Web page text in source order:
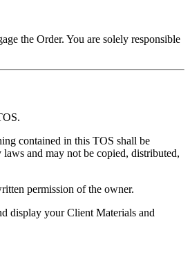
the Order. You are solely responsible
contained in this TOS shall be
and may not be copied, distributed,
permission of the owner.
display your Client Materials and